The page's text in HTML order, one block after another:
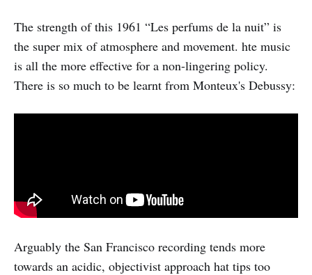
The strength of this 1961 “Les perfums de la nuit” is
the super mix of atmosphere and movement. hte music
is all the more effective for a non-lingering policy.
There is so much to be learnt from Monteux's Debussy:
Arguably the San Francisco recording tends more
towards an acidic, objectivist approach hat tips too